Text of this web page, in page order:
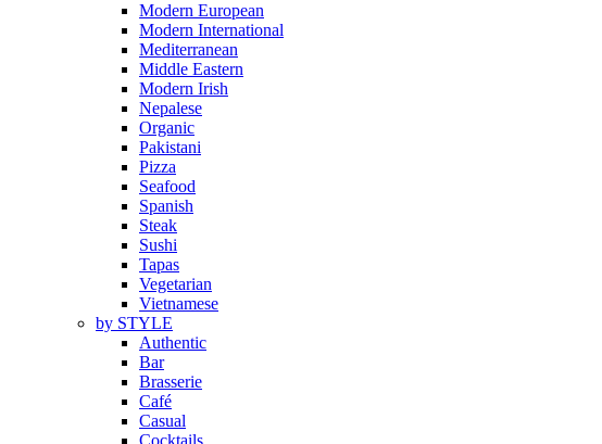
Modern European
Modern International
Mediterranean
Middle Eastern
Modern Irish
Nepalese
Organic
Pakistani
Pizza
Seafood
Spanish
Steak
Sushi
Tapas
Vegetarian
Vietnamese
by STYLE
Authentic
Bar
Brasserie
Café
Casual
Cocktails